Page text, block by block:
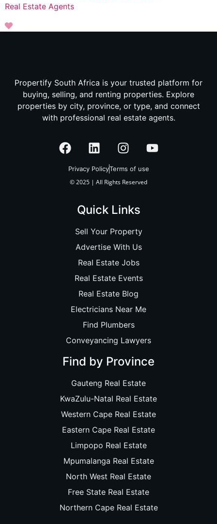
Real Estate Agents
Propertify South Africa is your trusted platform for
buying, selling, and renting properties. Explore
properties by city, province, or type, and connect
with professional real estate agents.
Privacy PolicyTerms of use
© 2025 | All Rights Reserved
Quick Links
Sell Your Property
Advertise With Us
Real Estate Jobs
Real Estate Events
Real Estate Blog
Electricians Near Me
Find Plumbers
Conveyancing Lawyers
Find by Province
Gauteng Real Estate
KwaZulu-Natal Real Estate
Western Cape Real Estate
Eastern Cape Real Estate
Limpopo Real Estate
Mpumalanga Real Estate
North West Real Estate
Free State Real Estate
Northern Cape Real Estate